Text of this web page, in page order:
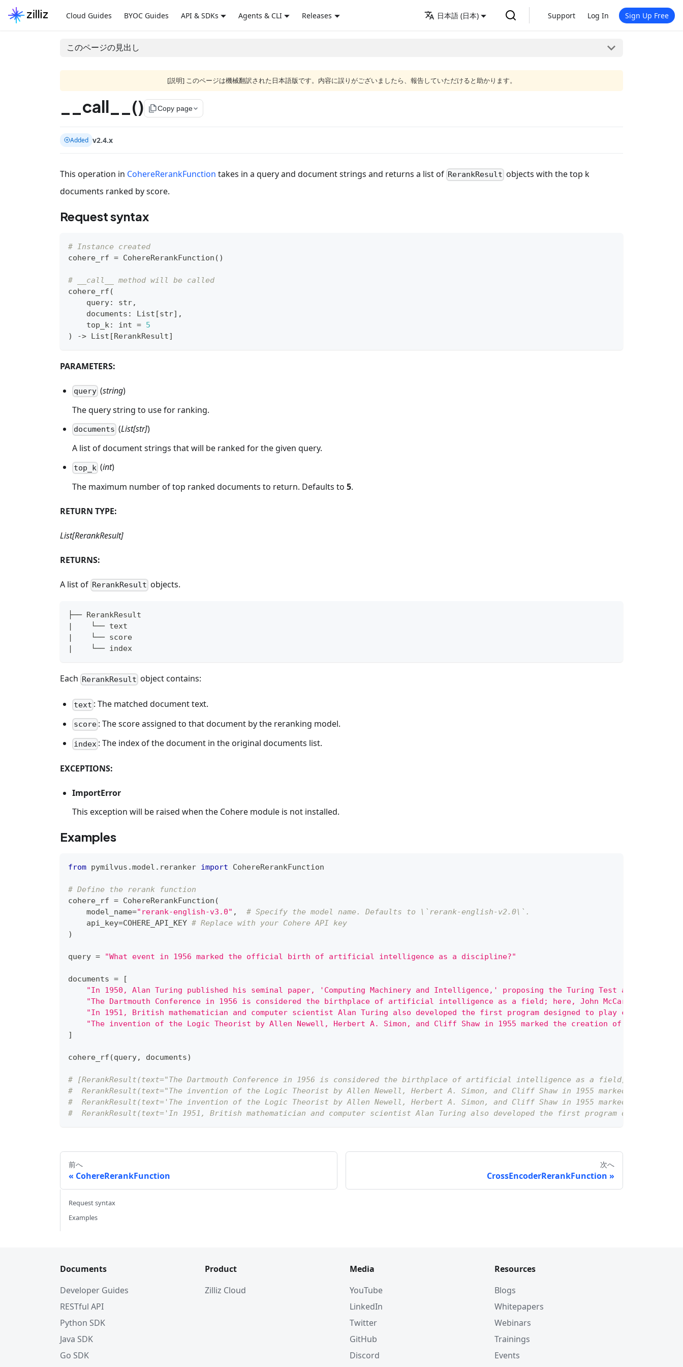
Cloud Guides BYOC Guides API & SDKs Agents & CLI Releases 日本語 (日本) Support Log In Sign Up Free
このページの見出し
[説明] このページは機械翻訳された日本語版です。内容に誤りがございましたら、報告していただけると助かります。
__call__() file_copyCopy page
Added v2.4.x
This operation in CohereRerankFunction takes in a query and document strings and returns a list of RerankResult objects with the top k
documents ranked by score.
Request syntax
# Instance created
cohere_rf = CohereRerankFunction ( )
# __call__ method will be called
cohere_rf (
    query
: str,
    documents
: List [str] ,
    top_k
: int = 5
)
-> List [RerankResult]
PARAMETERS:
query (string)
The query string to use for ranking.
documents (List[str])
A list of document strings that will be ranked for the given query.
top_k (int)
The maximum number of top ranked documents to return. Defaults to 5.
RETURN TYPE:
List[RerankResult]
RETURNS:
A list of RerankResult objects.
├── RerankResult
|    └── text
|    └── score
|    └── index
Each RerankResult object contains:
text : The matched document text.
score : The score assigned to that document by the reranking model.
index : The index of the document in the original documents list.
EXCEPTIONS:
ImportError
This exception will be raised when the Cohere module is not installed.
Examples
from pymilvus .model . reranker import CohereRerankFunction
# Define the rerank function
cohere_rf = CohereRerankFunction (
    model_name
="rerank-english-v3.0" ,
# Specify the model name. Defaults to \`rerank-english-v2.0\`.
    api_key
=COHERE_API_KEY # Replace with your Cohere API key
)
query = "What event in 1956 marked the official birth of artificial intelligence as a discipline?"
documents =
[
"In 1950, Alan Turing published his seminal paper, 'Computing Machinery and Intelligence,' proposing the Turing Test as a
"The Dartmouth Conference in 1956 is considered the birthplace of artificial intelligence as a field; here, John McCarthy
"In 1951, British mathematician and computer scientist Alan Turing also developed the first program designed to play chess,
"The invention of the Logic Theorist by Allen Newell, Herbert A. Simon, and Cliff Shaw in 1955 marked the creation of the first
]
cohere_rf (query, documents)
# [RerankResult(text="The Dartmouth Conference in 1956 is considered the birthplace of artificial intelligence as a field; here,
#  RerankResult(text="The invention of the Logic Theorist by Allen Newell, Herbert A. Simon, and Cliff Shaw in 1955 marked the
#  RerankResult(text='The invention of the Logic Theorist by Allen Newell, Herbert A. Simon, and Cliff Shaw in 1955 marked the
#  RerankResult(text='In 1951, British mathematician and computer scientist Alan Turing also developed the first program designed to
前へ
CohereRerankFunction
次へ
CrossEncoderRerankFunction
Request syntax
Examples
Documents
Developer Guides
RESTful API
Python SDK
Java SDK
Go SDK
Product
Zilliz Cloud
Media
YouTube
LinkedIn
Twitter
GitHub
Discord
Resources
Blogs
Whitepapers
Webinars
Trainings
Events